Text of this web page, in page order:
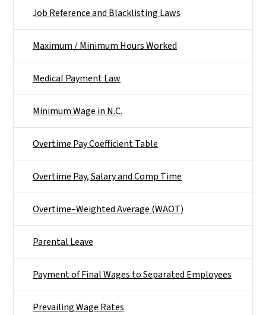
Job Reference and Blacklisting Laws
Maximum / Minimum Hours Worked
Medical Payment Law
Minimum Wage in N.C.
Overtime Pay Coefficient Table
Overtime Pay, Salary and Comp Time
Overtime–Weighted Average (WAOT)
Parental Leave
Payment of Final Wages to Separated Employees
Prevailing Wage Rates